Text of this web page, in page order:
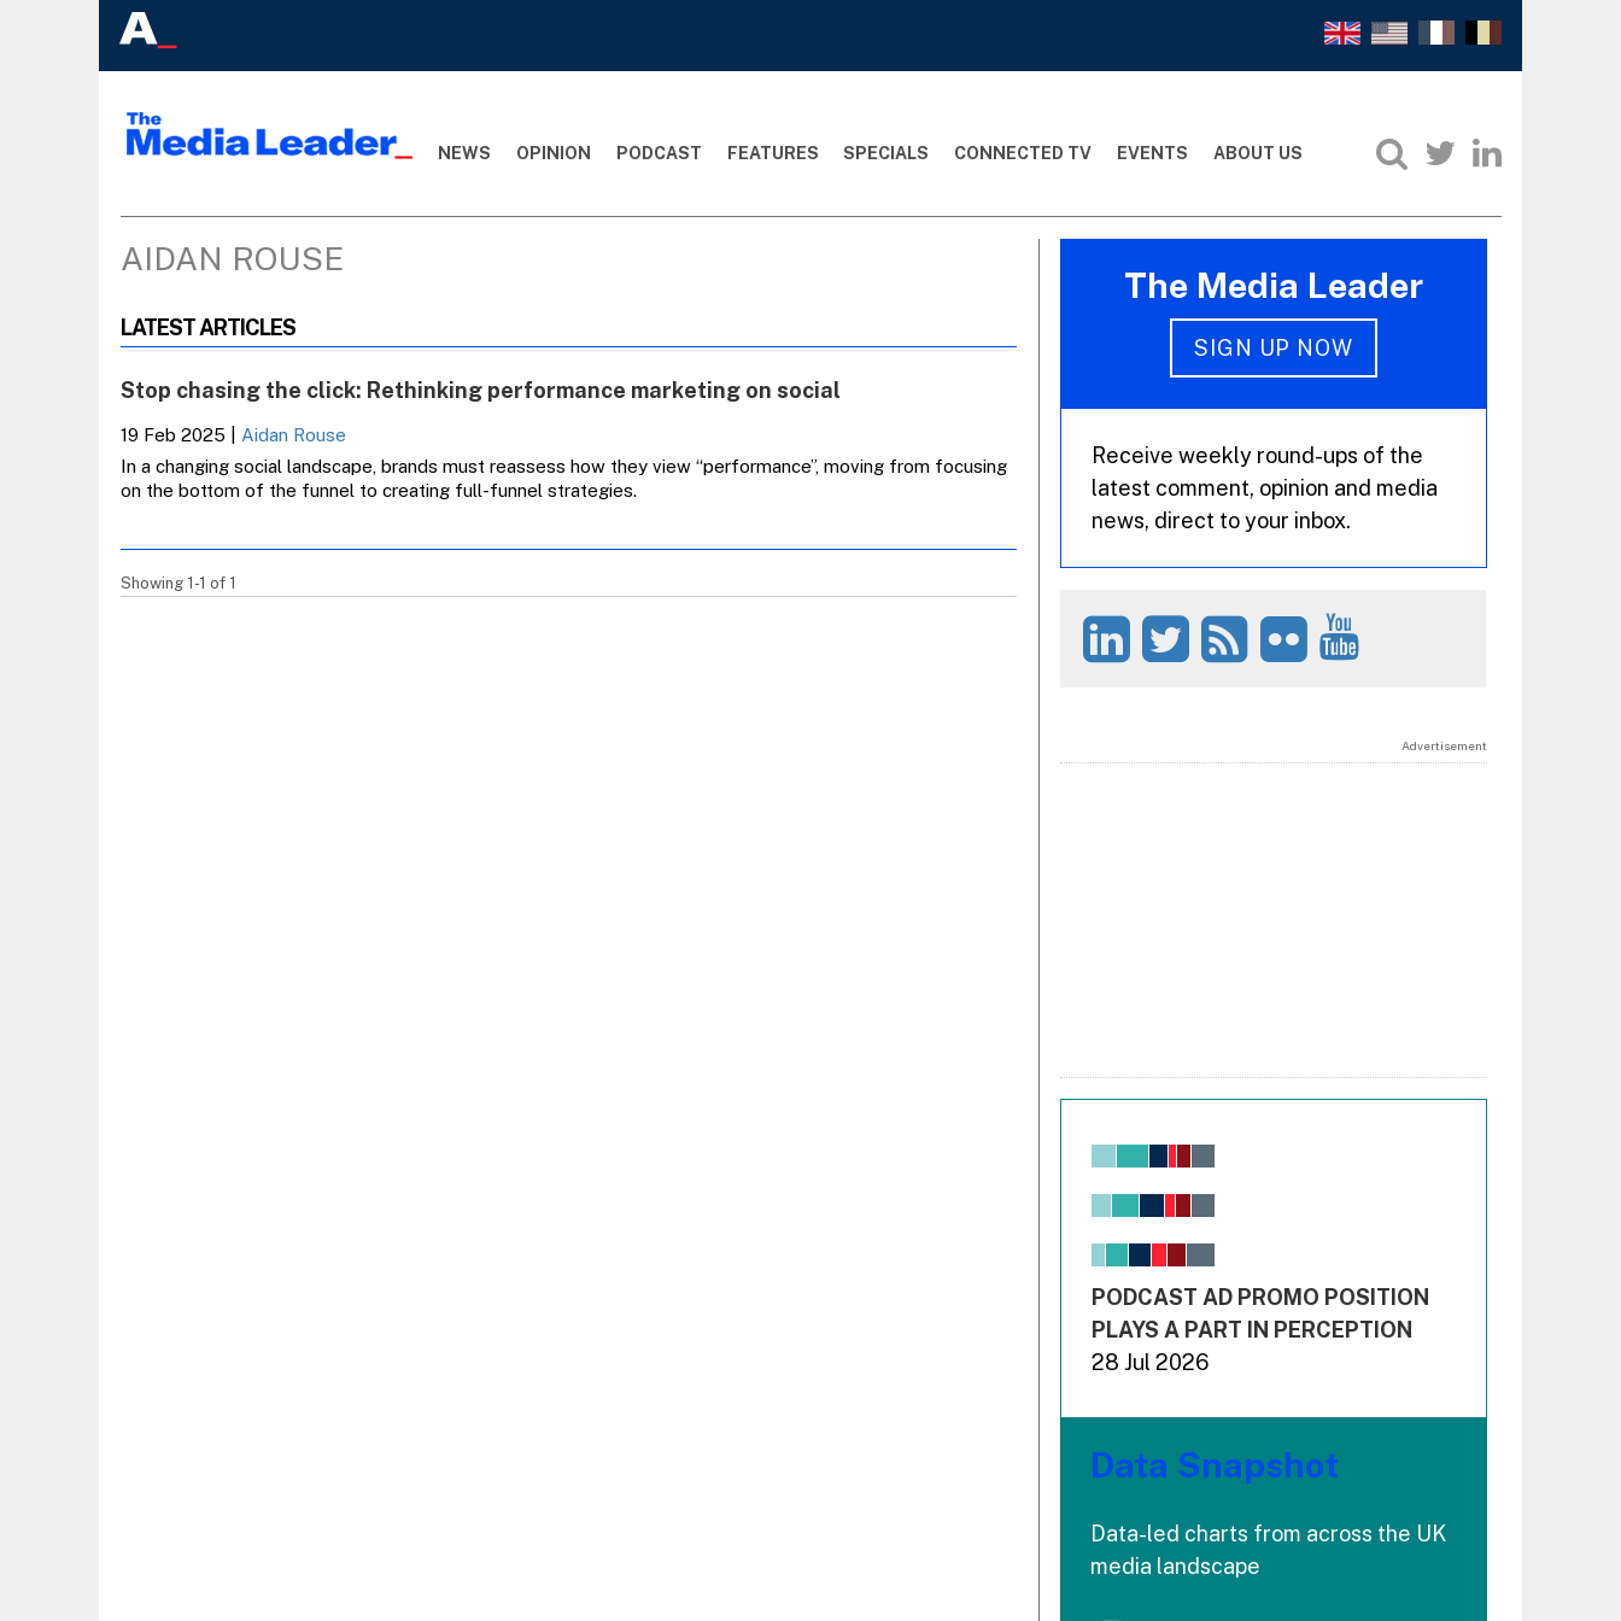
NEWS OPINION PODCAST FEATURES SPECIALS CONNECTED TV EVENTS ABOUT US
AIDAN ROUSE
LATEST ARTICLES
Stop chasing the click: Rethinking performance marketing on social
19 Feb 2025
Aidan Rouse
In a changing social landscape, brands must reassess how they view “performance”, moving from focusing
on the bottom of the funnel to creating full-funnel strategies.
Showing 1-1 of 1
The Media Leader
SIGN UP NOW
Receive weekly round-ups of the
latest comment, opinion and media
news, direct to your inbox.
Advertisement
Chart
View as data table, Chart
The chart has 1 X axis displaying values. Range: -
End of interactive chart.
PODCAST AD PROMO POSITION
PLAYS A PART IN PERCEPTION
28 Jul 2026
Data Snapshot
Data-led charts from across the UK
media landscape